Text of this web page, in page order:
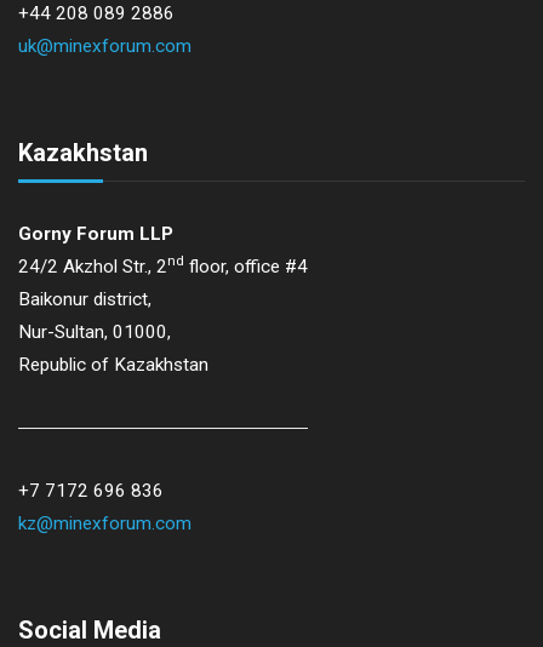
+44 208 089 2886
uk@minexforum.com
Kazakhstan
Gorny Forum LLP
24/2 Akzhol Str., 2nd floor, office #4
Baikonur district,
Nur-Sultan, 01000,
Republic of Kazakhstan
+7 7172 696 836
kz@minexforum.com
Social Media